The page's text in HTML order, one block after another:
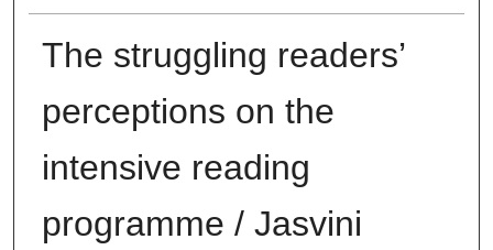
The struggling readers’
perceptions on the
intensive reading
programme / Jasvini